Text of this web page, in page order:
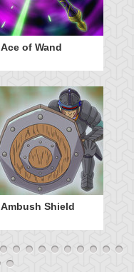
Ace of Wand
Ambush Shield